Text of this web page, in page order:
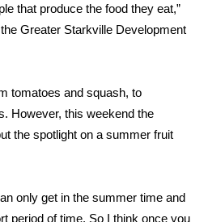
Tour
that produce the food they eat,”
Greater Starkville Development
tomatoes and squash, to
However, this weekend the
the spotlight on a summer fruit
only get in the summer time and
period of time. So I think once you